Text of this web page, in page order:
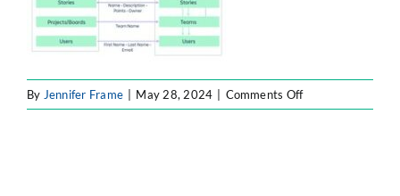
By Jennifer Frame May 28, 2024 Comments Offon
f7